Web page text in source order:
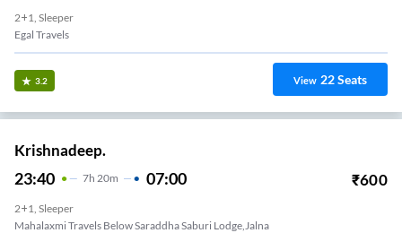
2+1, Sleeper
Egal Travels
3.2 View 22Seats
Krishnadeep.
23:40 7H 20m 07:00 ₹600
2+1, Sleeper
Mahalaxmi Travels Below Saraddha Saburi Lodge,jalna